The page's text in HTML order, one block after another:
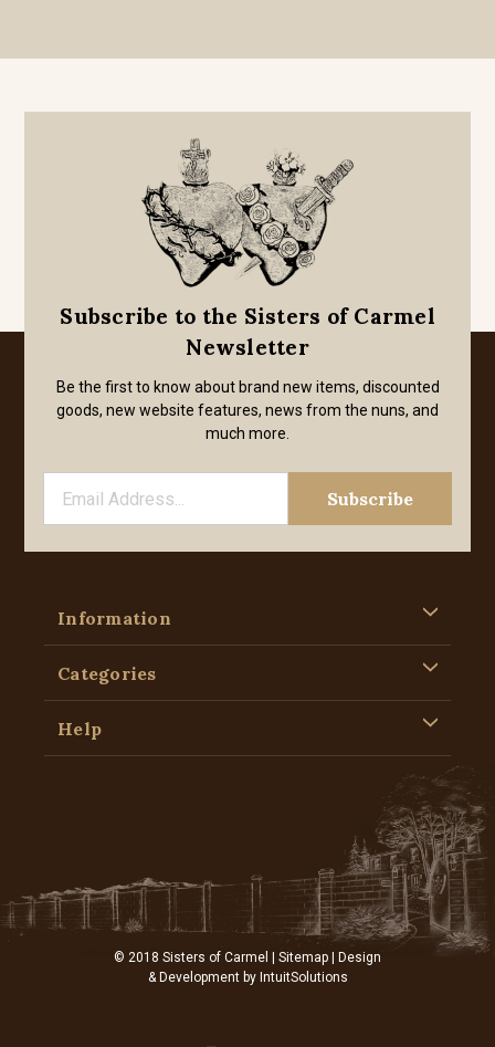
Subscribe to the Sisters of Carmel
Newsletter
Be the first to know about brand new items, discounted
goods, new website features, news from the nuns, and
much more.
Information
Categories
Help
© 2018 Sisters of Carmel | Sitemap | Design
& Development by IntuitSolutions